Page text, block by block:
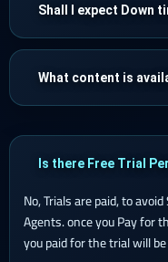
Shall I expect Down
What content is
Is there Free Trial
No, Trials are paid, to
Agents. once you Pay for
you paid for the trial will